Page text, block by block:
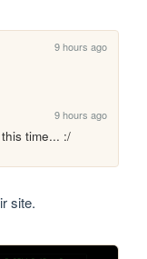
9 hours ago
9 hours ago
time... :/
site.